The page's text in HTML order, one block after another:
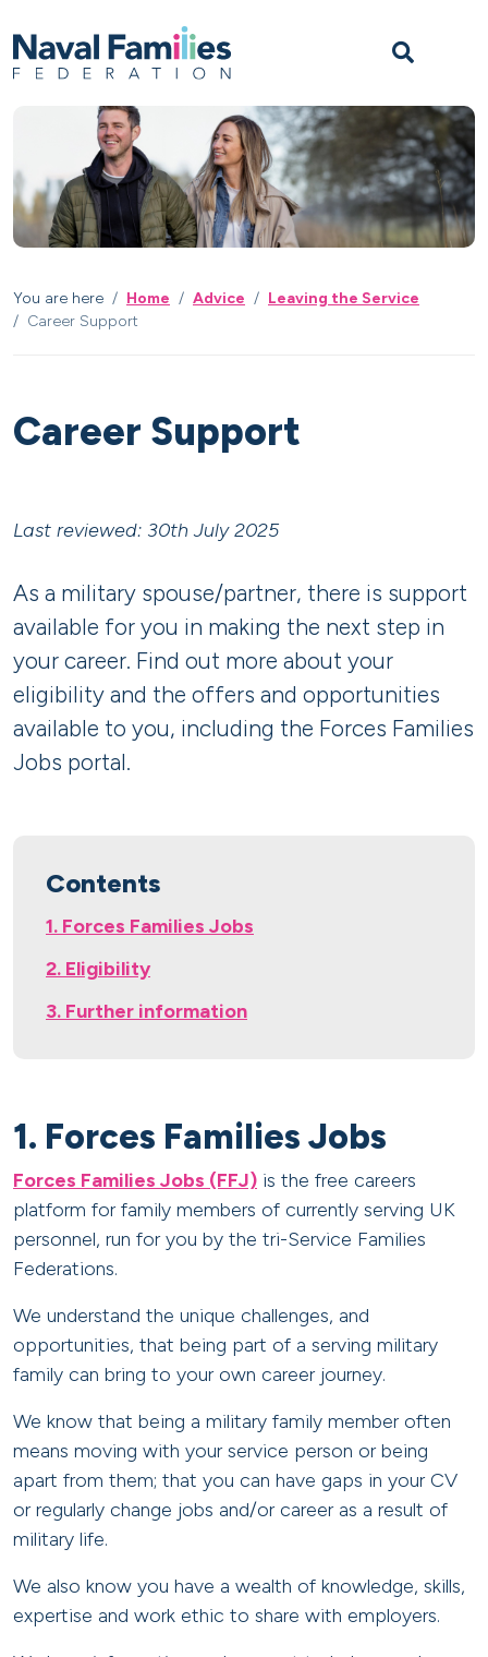
You are here Home Advice
Leaving the Service
Career Support
Career Support
Last reviewed: 30th July 2025
As a military spouse/partner, there is support
available for you in making the next step in
your career. Find out more about your
eligibility and the offers and opportunities
available to you, including the Forces Families
Jobs portal.
Contents
1. Forces Families Jobs
2. Eligibility
3. Further information
1. Forces Families Jobs
Forces Families Jobs (FFJ) is the free careers
platform for family members of currently serving UK
personnel, run for you by the tri-Service Families
Federations.
We understand the unique challenges, and
opportunities, that being part of a serving military
family can bring to your own career journey.
We know that being a military family member often
means moving with your service person or being
apart from them; that you can have gaps in your CV
or regularly change jobs and/or career as a result of
military life.
We also know you have a wealth of knowledge, skills,
expertise and work ethic to share with employers.